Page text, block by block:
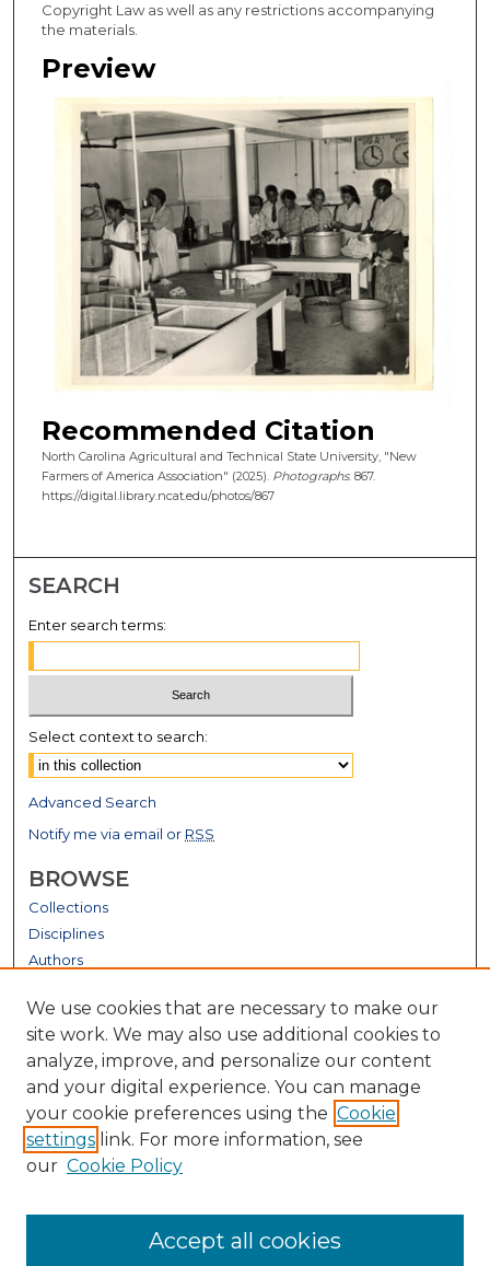
Copyright Law as well as any restrictions accompanying
the materials.
Preview
Recommended Citation
North Carolina Agricultural and Technical State University, "New
Farmers of America Association" (2025). Photographs. 867.
https://digital.library.ncat.edu/photos/867
SEARCH
Enter search terms:
Select context to search:
Advanced Search
Notify me via email or RSS
BROWSE
Collections
Disciplines
Authors
GALLERY LOCATIONS
View gallery on map
View gallery in Google Earth
We use cookies that are necessary to make our
site work. We may also use additional cookies to
analyze, improve, and personalize our content
and your digital experience. You can manage
your cookie preferences using the Cookie
settings link. For more information, see
our Cookie Policy
Accept all cookies